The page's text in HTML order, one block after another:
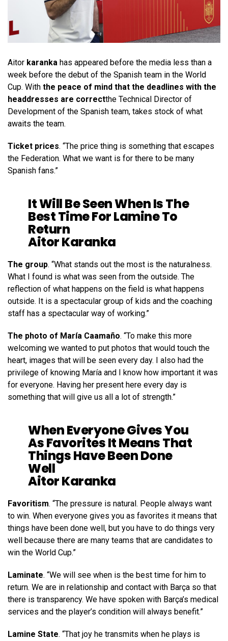
Aitor karanka has appeared before the media less than a
week before the debut of the Spanish team in the World
Cup. With the peace of mind that the deadlines with the
headdresses are correctthe Technical Director of
Development of the Spanish team, takes stock of what
awaits the team.
Ticket prices. “The price thing is something that escapes
the Federation. What we want is for there to be many
Spanish fans.”
It Will Be Seen When Is The
Best Time For Lamine To
Return
Aitor Karanka
The group. “What stands out the most is the naturalness.
What I found is what was seen from the outside. The
reflection of what happens on the field is what happens
outside. It is a spectacular group of kids and the coaching
staff has a spectacular way of working.”
The photo of María Caamaño. “To make this more
welcoming we wanted to put photos that would touch the
heart, images that will be seen every day. I also had the
privilege of knowing María and I know how important it was
for everyone. Having her present here every day is
something that will give us all a lot of strength.”
When Everyone Gives You
As Favorites It Means That
Things Have Been Done
Well
Aitor Karanka
Favoritism. “The pressure is natural. People always want
to win. When everyone gives you as favorites it means that
things have been done well, but you have to do things very
well because there are many teams that are candidates to
win the World Cup.”
Laminate. “We will see when is the best time for him to
return. We are in relationship and contact with Barça so that
there is transparency. We have spoken with Barça’s medical
services and the player’s condition will always benefit.”
Lamine State. “That joy he transmits when he plays is